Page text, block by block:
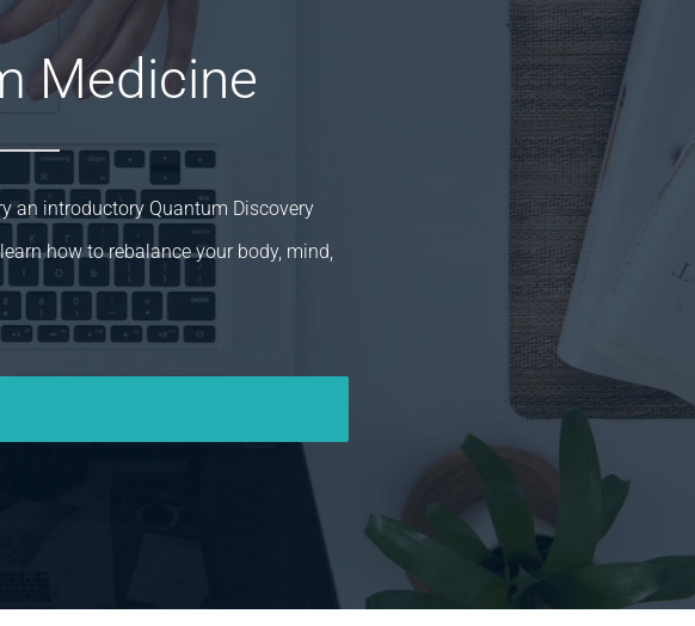
Medicine
an introductory Quantum Discovery
how to rebalance your body, mind,